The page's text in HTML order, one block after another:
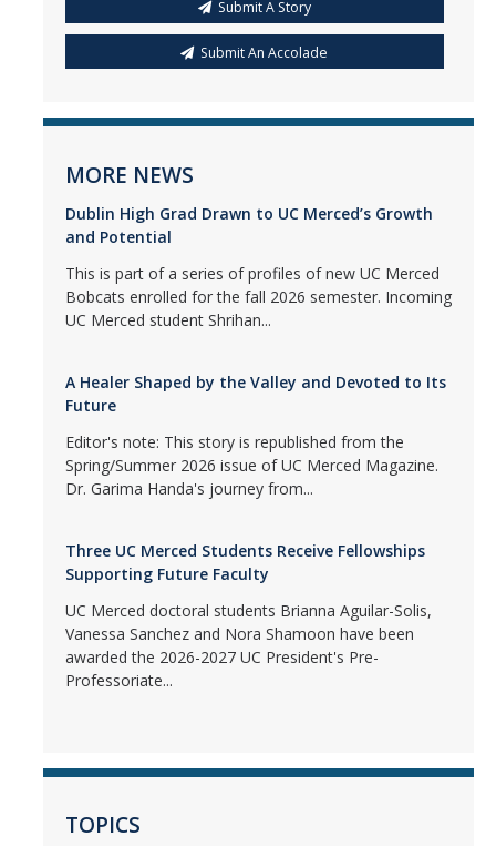
Submit A Story
Submit An Accolade
MORE NEWS
Dublin High Grad Drawn to UC Merced’s Growth
and Potential
This is part of a series of profiles of new UC Merced
Bobcats enrolled for the fall 2026 semester. Incoming
UC Merced student Shrihan...
A Healer Shaped by the Valley and Devoted to Its
Future
Editor's note: This story is republished from the
Spring/Summer 2026 issue of UC Merced Magazine.
Dr. Garima Handa's journey from...
Three UC Merced Students Receive Fellowships
Supporting Future Faculty
UC Merced doctoral students Brianna Aguilar-Solis,
Vanessa Sanchez and Nora Shamoon have been
awarded the 2026-2027 UC President's Pre-
Professoriate...
TOPICS